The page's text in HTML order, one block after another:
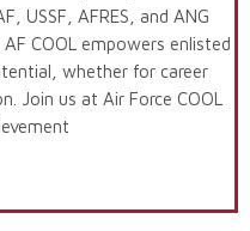
USSF, AFRES, and ANG
COOL empowers enlisted
whether for career
Join us at Air Force COOL